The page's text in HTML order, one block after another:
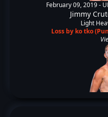
February 09, 2019 -
Jimmy
Light
Loss by ko tko